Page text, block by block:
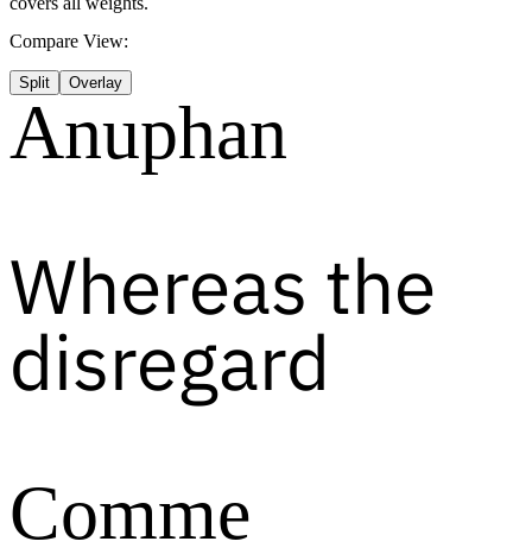
Compare View:
Split Overlay
Anuphan
Whereas the
disregard
Comme